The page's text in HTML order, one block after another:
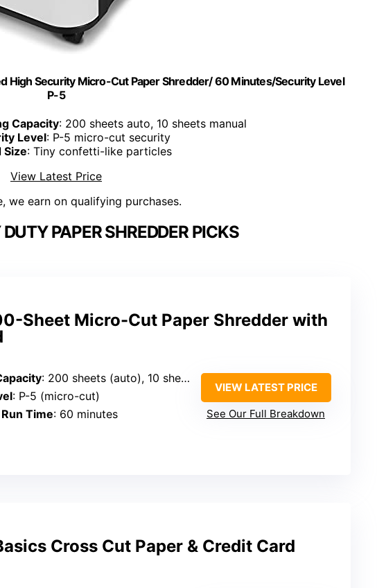
High Security Micro-Cut Paper Shredder/ 60 Minutes/Security Level
P-5
Capacity: 200 sheets auto, 10 sheets manual
Level: P-5 micro-cut security
Size: Tiny confetti-like particles
View Latest Price
we earn on qualifying purchases.
PAPER SHREDDER PICKS
Sheet Micro-Cut Paper Shredder with
: 200 sheets (auto), 10 sheets (manual)
: P-5 (micro-cut)
Time: 60 minutes
VIEW LATEST PRICE
See Our Full Breakdown
Cross Cut Paper & Credit Card